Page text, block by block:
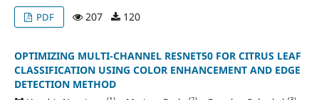
PDF
207 120
OPTIMIZING MULTI-CHANNEL RESNET50 FOR CITRUS LEAF
CLASSIFICATION USING COLOR ENHANCEMENT AND EDGE
DETECTION METHOD